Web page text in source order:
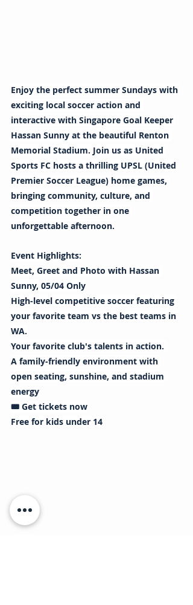
Enjoy the perfect summer Sundays with
exciting local soccer action and
interactive with Singapore Goal Keeper
Hassan Sunny at the beautiful Renton
Memorial Stadium. Join us as United
Sports FC hosts a thrilling UPSL (United
Premier Soccer League) home games,
bringing community, culture, and
competition together in one
unforgettable afternoon.
Event Highlights:
Meet, Greet and Photo with Hassan
Sunny, 05/04 Only
High-level competitive soccer featuring
your favorite team vs the best teams in
WA.
Your favorite club's talents in action.
A family-friendly environment with
open seating, sunshine, and stadium
energy
🎟️ Get tickets now
Free for kids under 14